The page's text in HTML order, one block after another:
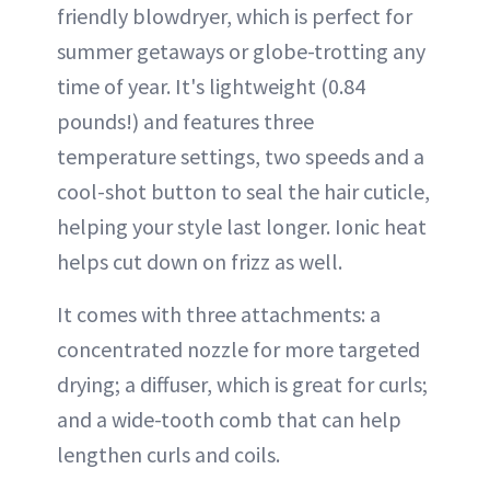
friendly blowdryer, which is perfect for
summer getaways or globe-trotting any
time of year. It's lightweight (0.84
pounds!) and features three
temperature settings, two speeds and a
cool-shot button to seal the hair cuticle,
helping your style last longer. Ionic heat
helps cut down on frizz as well.
It comes with three attachments: a
concentrated nozzle for more targeted
drying; a diffuser, which is great for curls;
and a wide-tooth comb that can help
lengthen curls and coils.